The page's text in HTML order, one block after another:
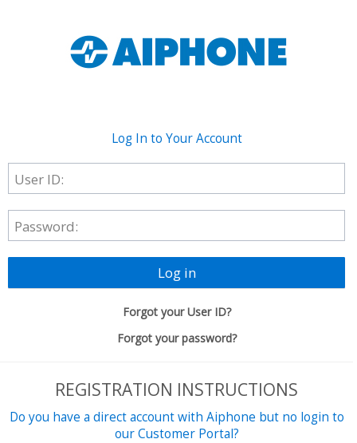
Log In to Your Account
User ID:
Password:
Log in
Forgot your User ID?
Forgot your password?
REGISTRATION INSTRUCTIONS
Do you have a direct account with Aiphone but no login to
our Customer Portal?